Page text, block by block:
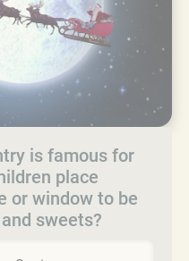
is famous for
place
or window to be
sweets?